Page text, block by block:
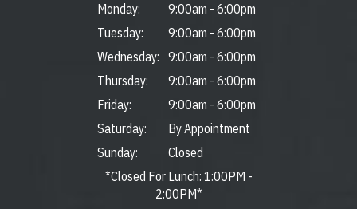
Monday: 9:00am - 6:00pm
Tuesday:
9:00am - 6:00pm
Wednesday:
9:00am - 6:00pm
Thursday:
9:00am - 6:00pm
Friday:
9:00am - 6:00pm
Saturday:
By Appointment
Sunday:
Closed
*Closed For Lunch: 1:00PM -
2:00PM*